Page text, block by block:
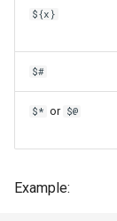
${x}
$#
$* or $@
Example: